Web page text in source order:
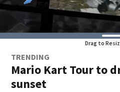
Drag to
TRENDING
Mario Kart Tour to
sunset